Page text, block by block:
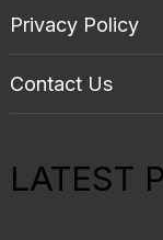
Privacy Policy
Contact Us
LATEST